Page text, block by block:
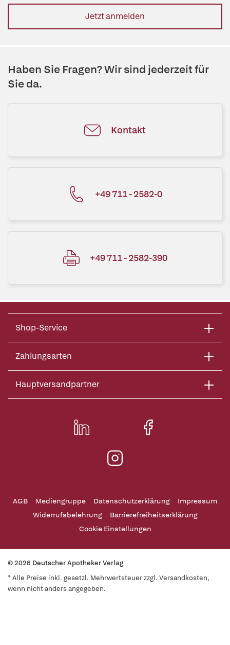
Jetzt anmelden
Haben Sie Fragen? Wir sind jederzeit für
Sie da.
Kontakt
+49 711 - 2582-0
+49 711 - 2582-390
Shop-Service
Zahlungsarten
Hauptversandpartner
AGB Mediengruppe Datenschutzerklärung
Impressum
Widerrufsbelehrung
Barrierefreiheitserklärung
Cookie Einstellungen
© 2026 Deutscher Apotheker Verlag
* Alle Preise inkl. gesetzl. Mehrwertsteuer zzgl. Versandkosten,
wenn nicht anders angegeben.